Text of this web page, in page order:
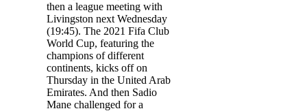
then a league meeting with
Livingston next Wednesday
(19:45). The 2021 Fifa Club
World Cup, featuring the
champions of different
continents, kicks off on
Thursday in the United Arab
Emirates. And then Sadio
Mane challenged for a